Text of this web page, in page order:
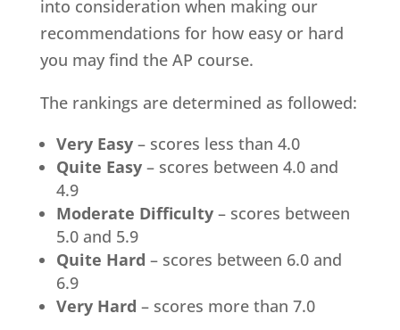
into consideration when making our
recommendations for how easy or hard
you may find the AP course.
The rankings are determined as followed:
Very Easy– scores less than 4.0
Quite Easy– scores between 4.0 and
4.9
Moderate Difficulty– scores between
5.0 and 5.9
Quite Hard – scores between 6.0 and
6.9
Very Hard – scores more than 7.0